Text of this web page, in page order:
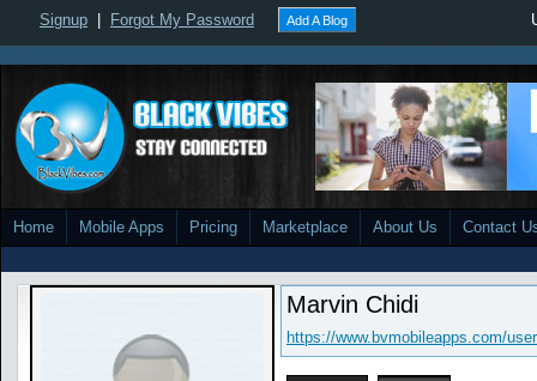
Signup Forgot My Password Add A Blog
Home Mobile Apps Pricing Marketplace About Us Contact
Marvin Chidi
https://www.bvmobileapps.com/